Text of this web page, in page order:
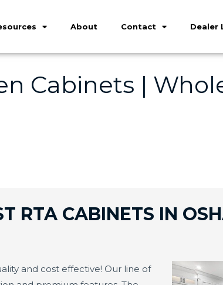
About Contact Dealer
Cabinets |
RTA CABINETS IN
and cost effective! Our line of